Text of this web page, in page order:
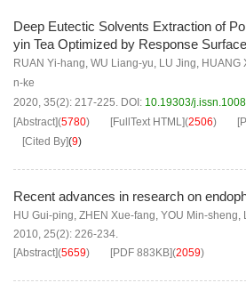
Deep Eutectic Solvents Extraction of
yin Tea Optimized by Response
RUAN Yi-hang, WU Liang-yu, LU Jing, HUANG
n-ke
2020, 35(2): 217-225. DOI: 10.19303/
[Abstract](5780) [FullText HTML](2506)
[Cited By](9)
Recent advances in research on
HU Gui-ping, ZHEN Xue-fang, YOU Min-sheng,
2010, 25(2): 226-234.
[Abstract](5659) [PDF 883KB](2059)